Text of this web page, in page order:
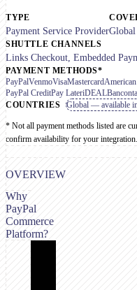
TYPE
Payment Service ProviderGlobal
SHUTTLE CHANNELS
Links Checkout, Embedded
PAYMENT METHODS*
PayPalVenmoVisaMastercard
PayPal CreditPay LateriDEAL
COUNTRIES
Global — available
* Not all payment methods listed are
confirm availability for your integration.
Why
PayPal
Commerce
Platform?
OVERVIEW